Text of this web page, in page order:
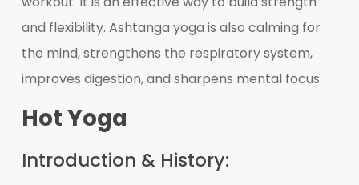
and flexibility. Ashtanga yoga is also calming for
the mind, strengthens the respiratory system,
improves digestion, and sharpens mental focus.
Hot Yoga
Introduction & History: